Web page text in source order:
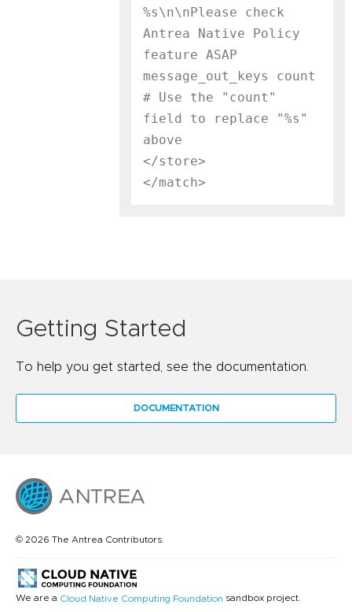
%s\n\nPlease check
Antrea Native Policy
feature ASAP
message_out_keys count
# Use the "count"
field to replace "%s"
above
</store>
Getting Started
To help you get started, see the documentation.
DOCUMENTATION
© 2026 The Antrea Contributors.
We are a Cloud Native Computing Foundation sandbox project.